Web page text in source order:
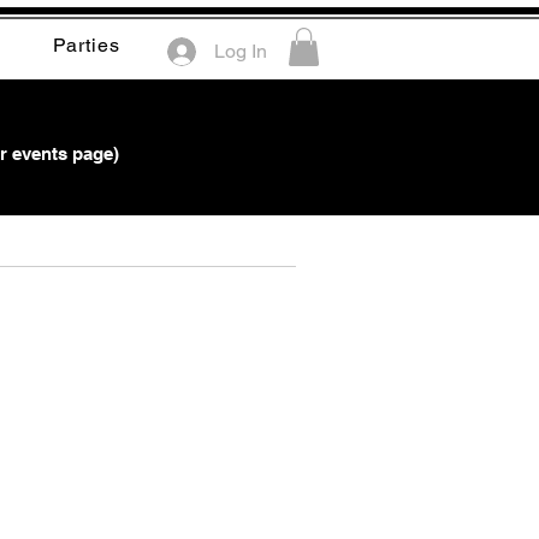
Parties Log In
events page)